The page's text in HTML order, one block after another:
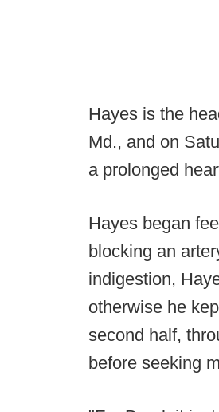
Hayes is the
Md., and on
a prolonged
Hayes began
blocking an
indigestion,
otherwise he
second half,
before seeking